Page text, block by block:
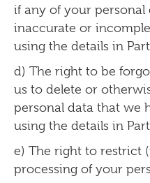
if any of your personal
inaccurate or
using the details in
d) The right to be
us to delete or
personal data that we
using the details in
e) The right to restrict
processing of your